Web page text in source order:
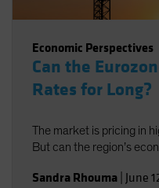
Economic Perspectives
Can the
Rates for Long?
The market is pricing in
But can the region’s
Sandra Rhouma June